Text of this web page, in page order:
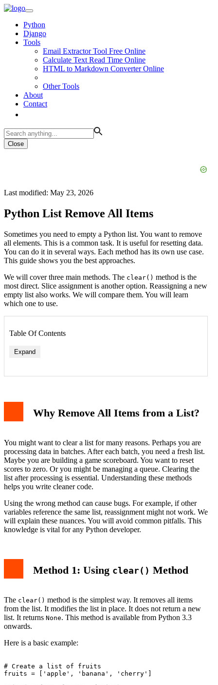
Python
Django
Tools
Email Extractor Tool Free Online
Calculate Text Read Time Online
HTML to Markdown Converter Online
Other Tools
About
Contact
Close
Last modified: May 23, 2026
Python List Remove All Items
Sometimes you need to empty a Python list. You want to remove
all elements. This is a common task. It is useful for resetting data.
You can do it in several ways. Each method has its own use case.
This guide shows you the best approaches.
We will cover three main methods. The clear() method is the
most direct. Slice assignment is another option. Reassigning a new
empty list also works. We will compare them. You will learn
which one to use.
Table Of Contents
Expand
Why Remove All Items from a List?
You might want to clear a list for many reasons. Perhaps you are
processing data in batches. After each batch, you need a fresh list.
Maybe you are building a game scoreboard. You want to reset
scores to zero. Or you might be managing a queue. Clearing the
list after processing is essential. Understanding these methods
helps you write cleaner code.
Using the wrong method can cause bugs. For example, if other
variables reference the same list, reassignment might not work. We
will explain these nuances. You will avoid common pitfalls. This
knowledge is vital for any Python developer.
Method 1: Using clear() Method
The clear() method is the simplest way. It removes all items
from the list. It modifies the list in place. It does not return a new
list. It returns None. This method is available from Python 3.3
onwards.
Here is a basic example:
# Create a list of fruits
fruits = ['apple', 'banana', 'cherry']